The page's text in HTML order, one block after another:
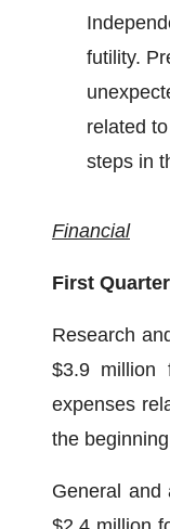
futility.
related
steps in
Financial
First
Research
$3.9 million
expenses
the
General and